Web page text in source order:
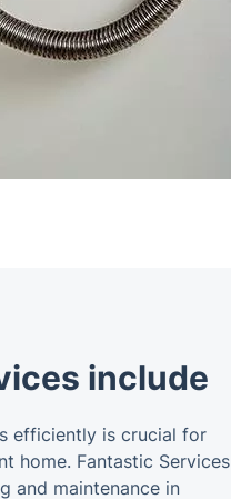
include
efficiently is crucial for
home. Fantastic Services
and maintenance in